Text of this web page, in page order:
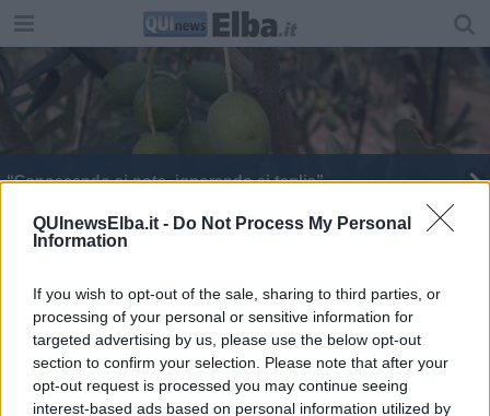
QUInewsElba.it - Do Not Process My Personal
Information
If you wish to opt-out of the sale, sharing to third parties, or
processing of your personal or sensitive information for
targeted advertising by us, please use the below opt-out
section to confirm your selection. Please note that after your
opt-out request is processed you may continue seeing
interest-based ads based on personal information utilized by
​“Conoscendo si pota, ignorando si taglia”
Un'iniziativa a salvaguardia degli olivi elbani